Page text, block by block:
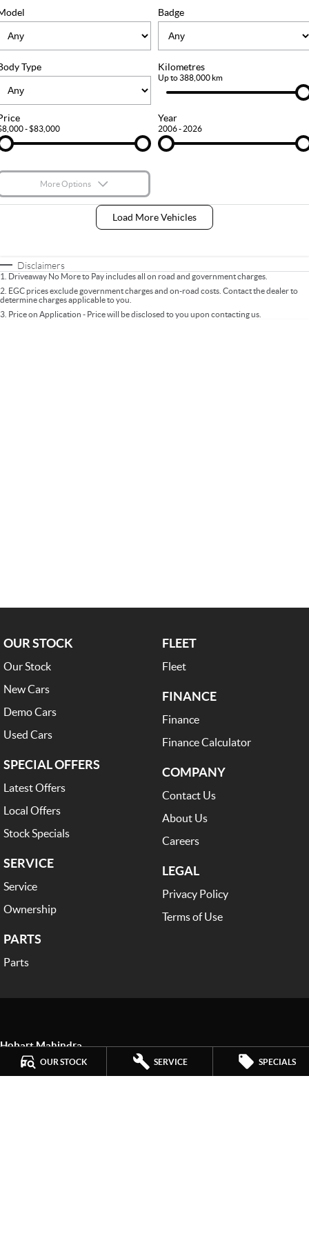
OUR STOCK SERVICE SPECIALS
Stock Specials
Ownership
FLEET
FINANCE
Finance
Finance Calculator
COMPANY
Contact Us
About Us
Careers
Badge
Type Kilometres
Up to 388,000 km
- $83,000
Year
2006 - 2026
More Options
Fuel Type
* This estimate is based on a loan term of 5 years and interest of 9% p/a.
Important information about this tool.For an accurate finance estimate, please
Load More Vehicles
Disclaimers
1. Driveaway No More to Pay includes all on road and government charges.
2. EGC prices exclude government charges and on-road costs. Contact the dealer to
determine charges applicable to you.
3. Price on Application - Price will be disclosed to you upon contacting us.
OUR STOCK
Our Stock
New Cars
Demo Cars
Used Cars
SPECIAL OFFERS
Latest Offers
Local Offers
Stock Specials
SERVICE
Service
Ownership
PARTS
Parts
FLEET
Fleet
FINANCE
Finance
Finance Calculator
COMPANY
Contact Us
About Us
Careers
LEGAL
Privacy Policy
Terms of Use
Hobart Mahindra
259 Main Road, Derwent Park
7009